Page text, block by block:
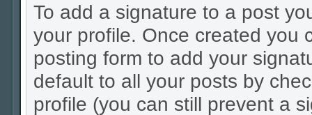
To add a signature to a post
your profile. Once created you
posting form to add your
default to all your posts by
profile (you can still prevent a